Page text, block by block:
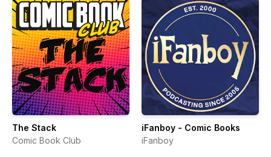
The Stack
Comic Book Club
iFanboy - Comic Books
iFanboy